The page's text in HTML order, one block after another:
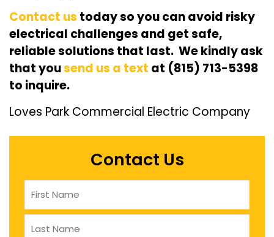
Contact us today so you can avoid risky
electrical challenges and get safe,
reliable solutions that last. We kindly ask
that yousend us a text at (815) 713-5398
to inquire.
Loves Park Commercial Electric Company
Contact Us